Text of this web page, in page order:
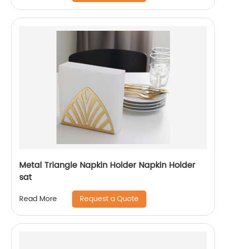
Metal Triangle Napkin Holder Napkin Holder
sat
Read More Request a Quote